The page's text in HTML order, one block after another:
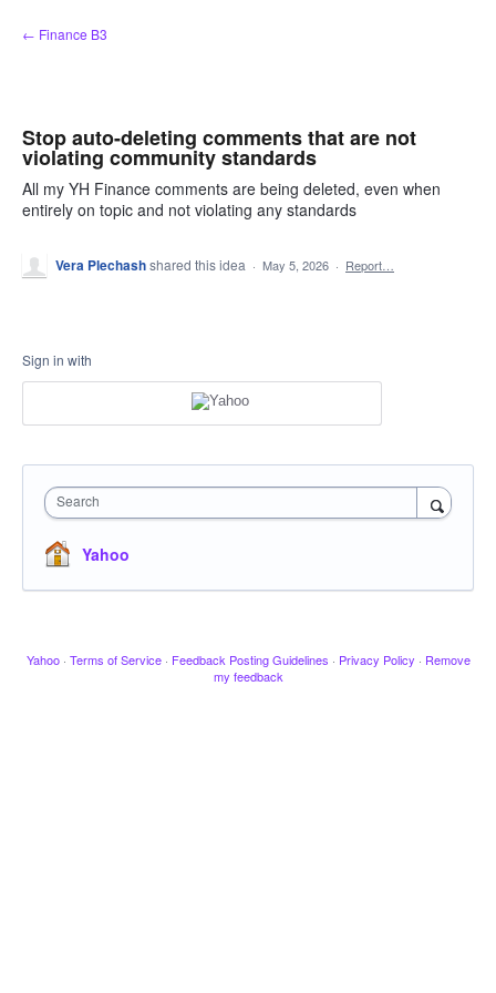
Skip
to
← Finance B3
Stop auto-deleting comments that are not
violating community standards
All my YH Finance comments are being deleted, even when
entirely on topic and not violating any standards
Vera Plechashshared this idea · May 5, 2026 · Report…
Sign in with
Search
Yahoo
Yahoo · Terms of Service · Feedback Posting Guidelines · Privacy Policy · Remove
my feedback